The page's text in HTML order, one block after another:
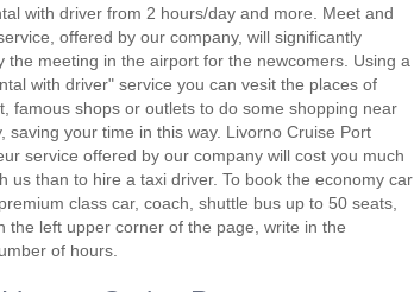
with driver from 2 hours/day and more. Meet and
offered by our company, will significantly
the meeting in the airport for the newcomers. Using a
with driver" service you can vesit the places of
famous shops or outlets to do some shopping near
saving your time in this way. Livorno Cruise Port
service offered by our company will cost you much
us than to hire a taxi driver. To book the economy car
class car, coach, shuttle bus up to 50 seats,
the left upper corner of the page, write in the
of hours.